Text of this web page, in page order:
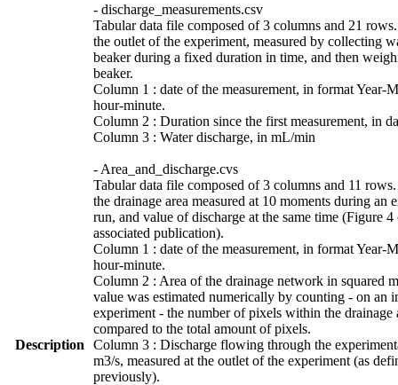
Description
- discharge_measurements.csv
Tabular data file composed of 3 columns and 21
the outlet of the experiment, measured by collecting
beaker during a fixed duration in time, and then
beaker.
Column 1 : date of the measurement, in format Year-
hour-minute.
Column 2 : Duration since the first measurement, in
Column 3 : Water discharge, in mL/min
- Area_and_discharge.cvs
Tabular data file composed of 3 columns and 11
the drainage area measured at 10 moments during an
run, and value of discharge at the same time (Figure 4
associated publication).
Column 1 : date of the measurement, in format Year-
hour-minute.
Column 2 : Area of the drainage network in squared
value was estimated numerically by counting - on an
experiment - the number of pixels within the drainage
compared to the total amount of pixels.
Column 3 : Discharge flowing through the
m3/s, measured at the outlet of the experiment (as
previously).